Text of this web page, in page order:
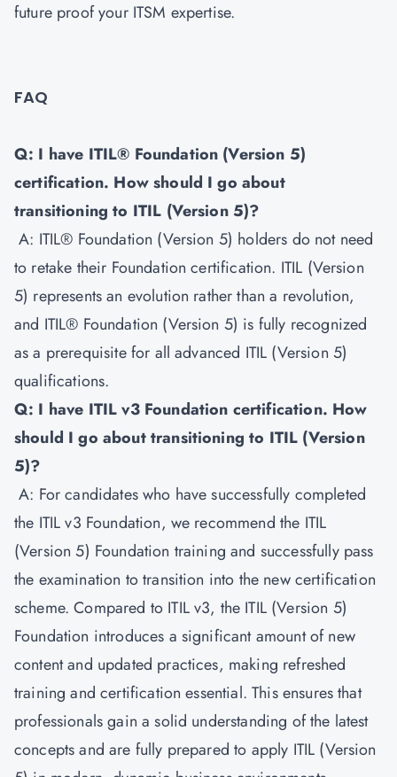
future proof your ITSM expertise.
FAQ
Q: I have ITIL® Foundation (Version 5)
certification. How should I go about
transitioning to ITIL (Version 5)?
A: ITIL® Foundation (Version 5) holders do not need
to retake their Foundation certification. ITIL (Version
5) represents an evolution rather than a revolution,
and ITIL® Foundation (Version 5) is fully recognized
as a prerequisite for all advanced ITIL (Version 5)
qualifications.
Q: I have ITIL v3 Foundation certification. How
should I go about transitioning to ITIL (Version
5)?
A: For candidates who have successfully completed
the ITIL v3 Foundation, we recommend the ITIL
(Version 5) Foundation training and successfully pass
the examination to transition into the new certification
scheme. Compared to ITIL v3, the ITIL (Version 5)
Foundation introduces a significant amount of new
content and updated practices, making refreshed
training and certification essential. This ensures that
professionals gain a solid understanding of the latest
concepts and are fully prepared to apply ITIL (Version